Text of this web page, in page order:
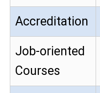
Accreditation
Job-oriented
Courses